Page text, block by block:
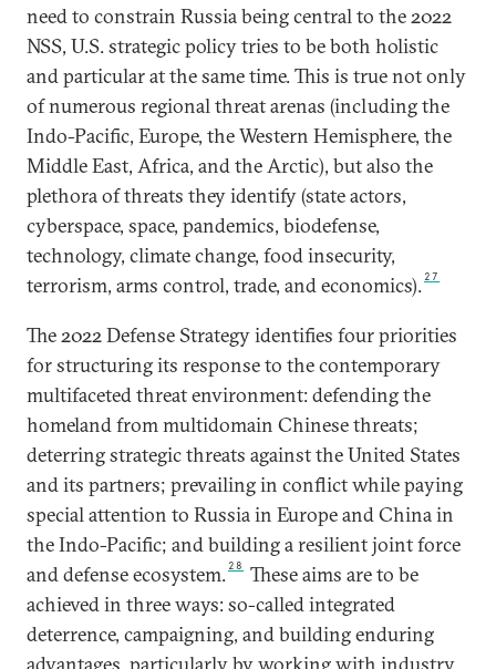
need to constrain Russia being central to the 2022
NSS, U.S. strategic policy tries to be both holistic
and particular at the same time. This is true not only
of numerous regional threat arenas (including the
Indo-Pacific, Europe, the Western Hemisphere, the
Middle East, Africa, and the Arctic), but also the
plethora of threats they identify (state actors,
cyberspace, space, pandemics, biodefense,
technology, climate change, food insecurity,
terrorism, arms control, trade, and economics). 27
The 2022 Defense Strategy identifies four priorities
for structuring its response to the contemporary
multifaceted threat environment: defending the
homeland from multidomain Chinese threats;
deterring strategic threats against the United States
and its partners; prevailing in conflict while paying
special attention to Russia in Europe and China in
the Indo-Pacific; and building a resilient joint force
and defense ecosystem. 28
These aims are to be
achieved in three ways: so-called integrated
deterrence, campaigning, and building enduring